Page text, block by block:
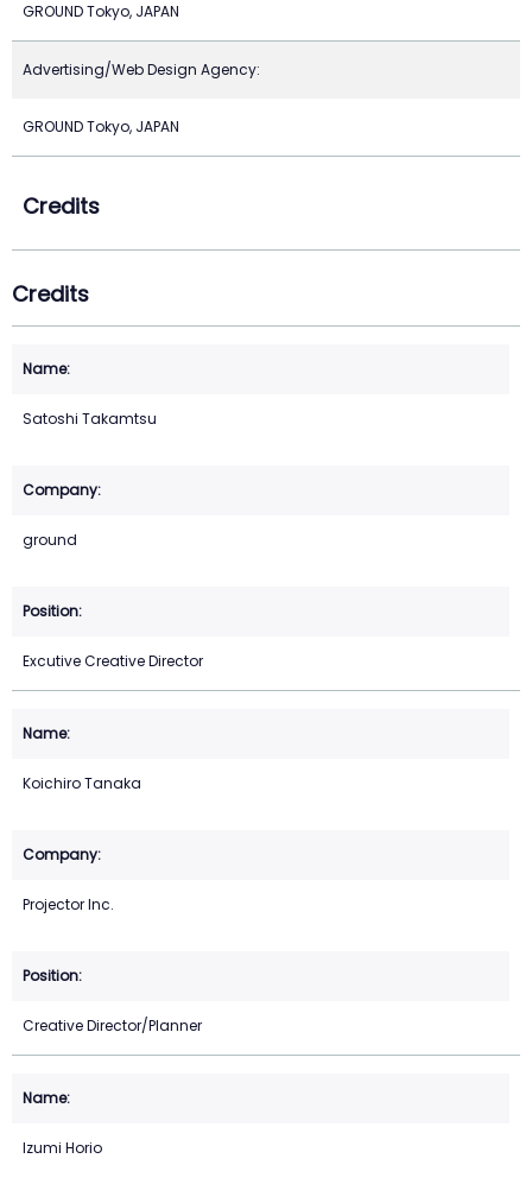
GROUND Tokyo, JAPAN
Advertising/Web Design Agency:
GROUND Tokyo, JAPAN
Credits
Credits
Satoshi Takamtsu
ground
Excutive Creative Director
Koichiro Tanaka
Projector Inc.
Creative Director/Planner
Izumi Horio